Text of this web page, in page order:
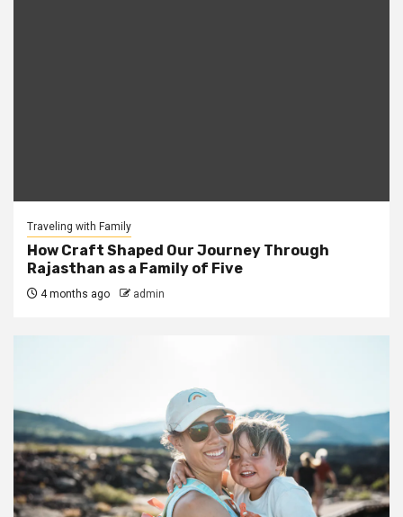
Traveling with Family
How Craft Shaped Our Journey Through
Rajasthan as a Family of Five
4 months ago admin